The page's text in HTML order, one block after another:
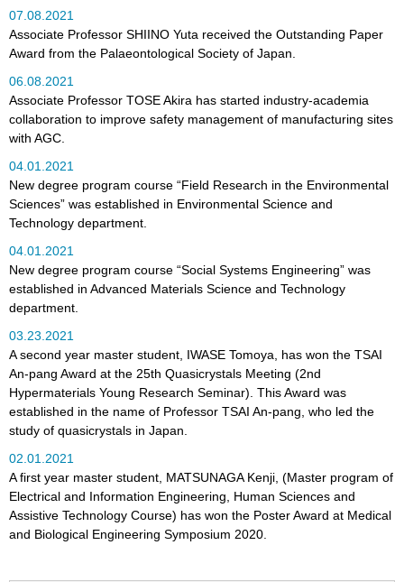
07.08.2021
Associate Professor SHIINO Yuta received the Outstanding Paper
Award from the Palaeontological Society of Japan.
06.08.2021
Associate Professor TOSE Akira has started industry-academia
collaboration to improve safety management of manufacturing sites
with AGC.
04.01.2021
New degree program course “Field Research in the Environmental
Sciences” was established in Environmental Science and
Technology department.
04.01.2021
New degree program course “Social Systems Engineering” was
established in Advanced Materials Science and Technology
department.
03.23.2021
A second year master student, IWASE Tomoya, has won the TSAI
An-pang Award at the 25th Quasicrystals Meeting (2nd
Hypermaterials Young Research Seminar). This Award was
established in the name of Professor TSAI An-pang, who led the
study of quasicrystals in Japan.
02.01.2021
A first year master student, MATSUNAGA Kenji, (Master program of
Electrical and Information Engineering, Human Sciences and
Assistive Technology Course) has won the Poster Award at Medical
and Biological Engineering Symposium 2020.